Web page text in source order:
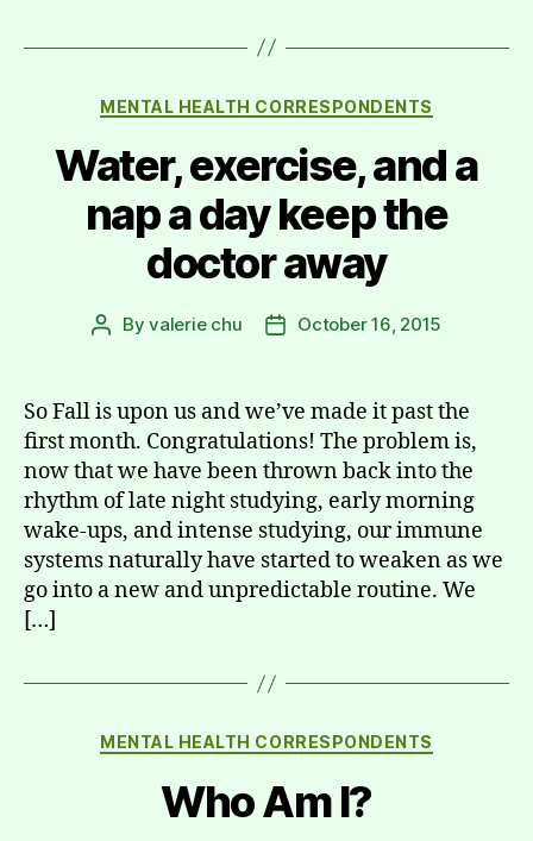
Categories
MENTAL HEALTH CORRESPONDENTS
Water, exercise, and a
nap a day keep the
doctor away
PostByvalerie chu
PostOctober 16, 2015
So Fall is upon us and we’ve made it past the
first month. Congratulations! The problem is,
now that we have been thrown back into the
rhythm of late night studying, early morning
wake-ups, and intense studying, our immune
systems naturally have started to weaken as we
go into a new and unpredictable routine. We
[…]
Categories
MENTAL HEALTH CORRESPONDENTS
Who Am I?